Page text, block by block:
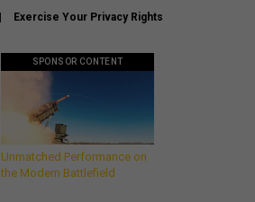
Exercise Your Privacy Rights
SPONSOR CONTENT
Unmatched Performance on
the Modern Battlefield